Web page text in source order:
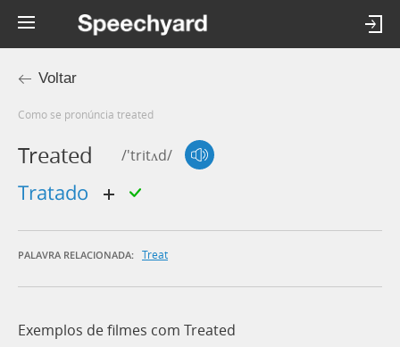
Voltar
Como se pronúncia treated
Treated /'tritʌd/
tratado
PALAVRA RELACIONADA: Treat
Exemplos de filmes com Treated